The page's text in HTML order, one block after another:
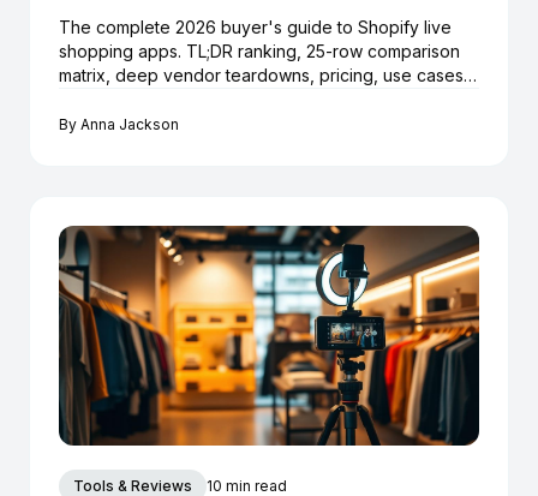
The complete 2026 buyer's guide to Shopify live
shopping apps. TL;DR ranking, 25-row comparison
matrix, deep vendor teardowns, pricing, use cases,
By Anna Jackson
Tools & Reviews 10 min read